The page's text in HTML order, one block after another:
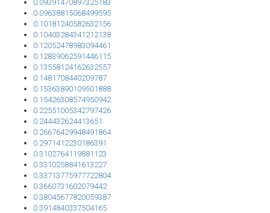
0.09391470897325183
0.09638815068499595
0.10181240582632156
0.10403284341212138
0.12052478983094461
0.12839062591446115
0.13558124162632557
0.1481708440209787
0.15363890109501888
0.15426308574950942
0.22551005342797426
0.244432624413651
0.26676429948491864
0.2971412230186391
0.3102764119881123
0.3310258841613227
0.33713775977722804
0.3660731602079442
0.38045677820059387
0.3914840337504165